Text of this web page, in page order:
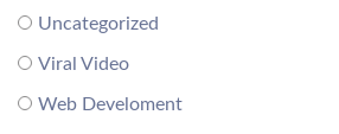
Uncategorized
Viral Video
Web Develoment